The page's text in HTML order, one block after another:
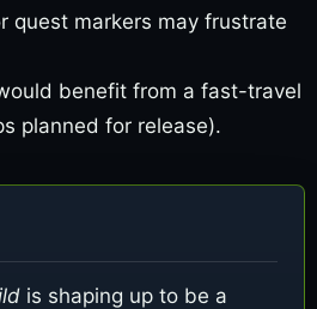
quest markers may frustrate
benefit from a fast-travel
planned for release).
is shaping up to be a